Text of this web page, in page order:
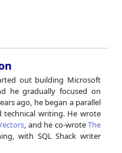
out building Microsoft
he gradually focused on
ago, he began a parallel
writing. He wrote
, and he co-wroteThe
with SQL Shack writer